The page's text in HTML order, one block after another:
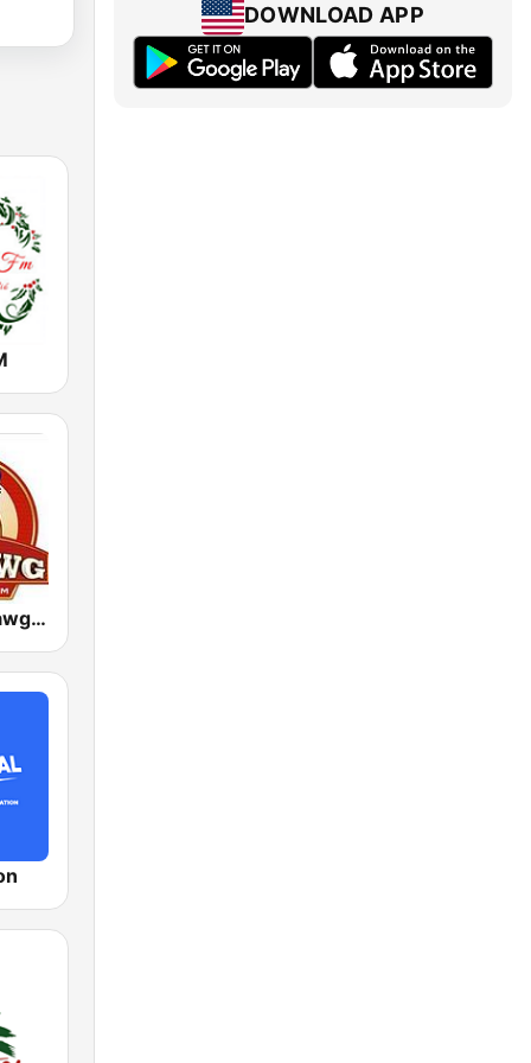
WVLC Big Dawg Country 99.9 FM
DOWNLOAD APP